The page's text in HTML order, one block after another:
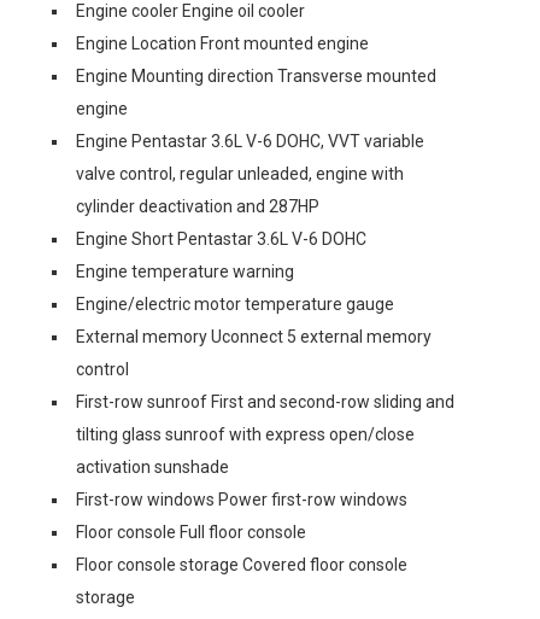
Engine cooler Engine oil cooler
Engine Location Front mounted engine
Engine Mounting direction Transverse mounted
engine
Engine Pentastar 3.6L V-6 DOHC, VVT variable
valve control, regular unleaded, engine with
cylinder deactivation and 287HP
Engine Short Pentastar 3.6L V-6 DOHC
Engine temperature warning
Engine/electric motor temperature gauge
External memory Uconnect 5 external memory
control
First-row sunroof First and second-row sliding and
tilting glass sunroof with express open/close
activation sunshade
First-row windows Power first-row windows
Floor console Full floor console
Floor console storage Covered floor console
storage